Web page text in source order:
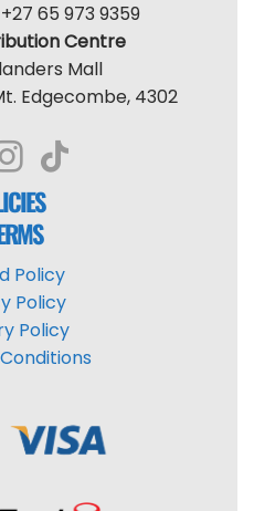
65 973 9359
Centre
Mall
Edgecombe, 4302
Policy
Policy
Policy